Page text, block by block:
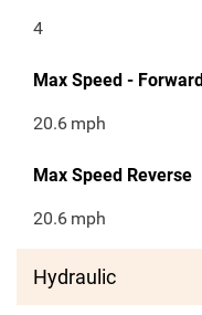
4
Max Speed - Forward
20.6 mph
Max Speed Reverse
20.6 mph
Hydraulic